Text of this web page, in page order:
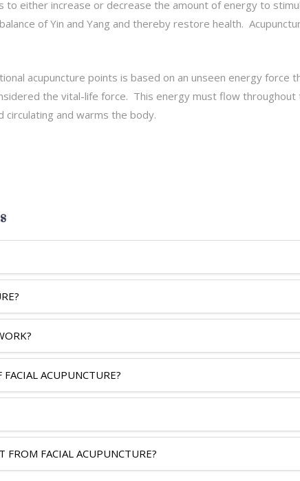
to either increase or decrease the amount of energy to
of Yin and Yang and thereby restore health.
acupuncture points is based on an unseen energy force
the vital-life force. This energy must flow
and warms the body.
ACUPUNCTURE?
FROM FACIAL ACUPUNCTURE?